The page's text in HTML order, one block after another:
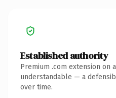
Established authority
Premium .com extension on
understandable — a
over time.